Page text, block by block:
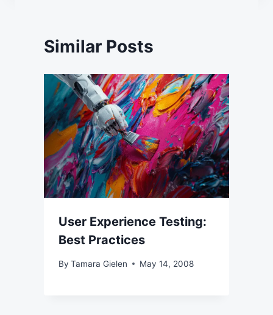
Similar Posts
User Experience Testing:
Best Practices
By Tamara Gielen May 14, 2008